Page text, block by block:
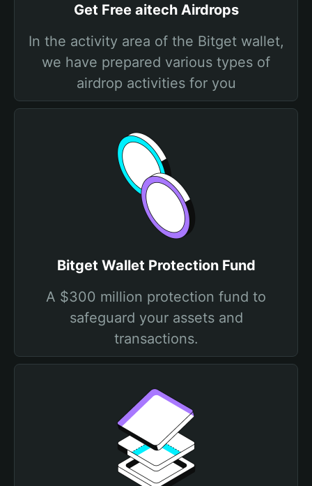
Get Free aitech Airdrops
In the activity area of the Bitget wallet,
we have prepared various types of
airdrop activities for you
Bitget Wallet Protection Fund
A $300 million protection fund to
safeguard your assets and
transactions.